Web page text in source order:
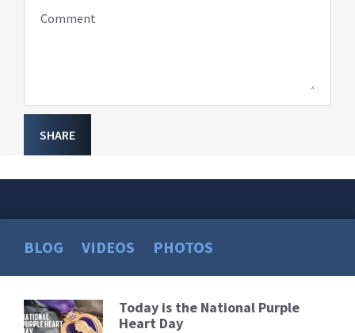
Comment
SHARE
BLOG VIDEOS PHOTOS
Read
More
Today is the National Purple
Heart Day